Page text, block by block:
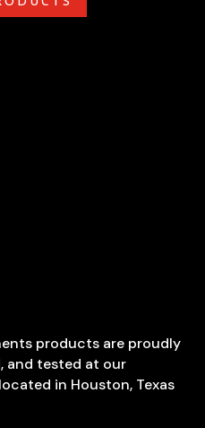
products are proudly
and tested at our
in Houston, Texas